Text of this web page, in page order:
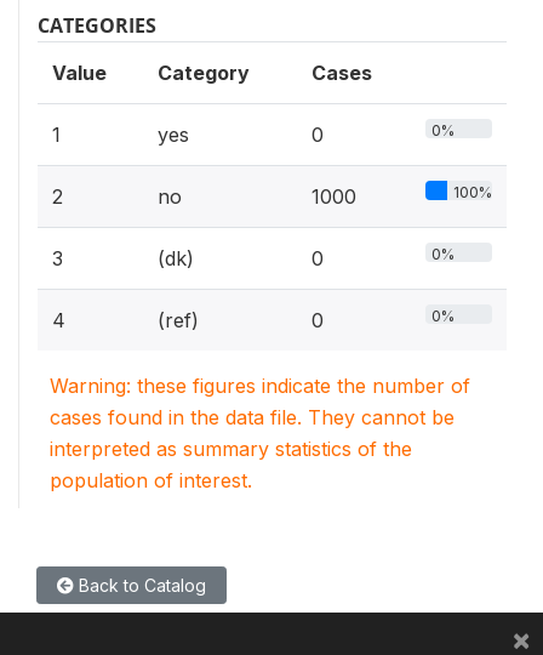
CATEGORIES
Value Category Cases
1 yes 0 0%
2 no 1000 100%
3 (dk) 0 0%
4 (ref) 0 0%
Warning: these figures indicate the number of
cases found in the data file. They cannot be
interpreted as summary statistics of the
population of interest.
Back to Catalog
×